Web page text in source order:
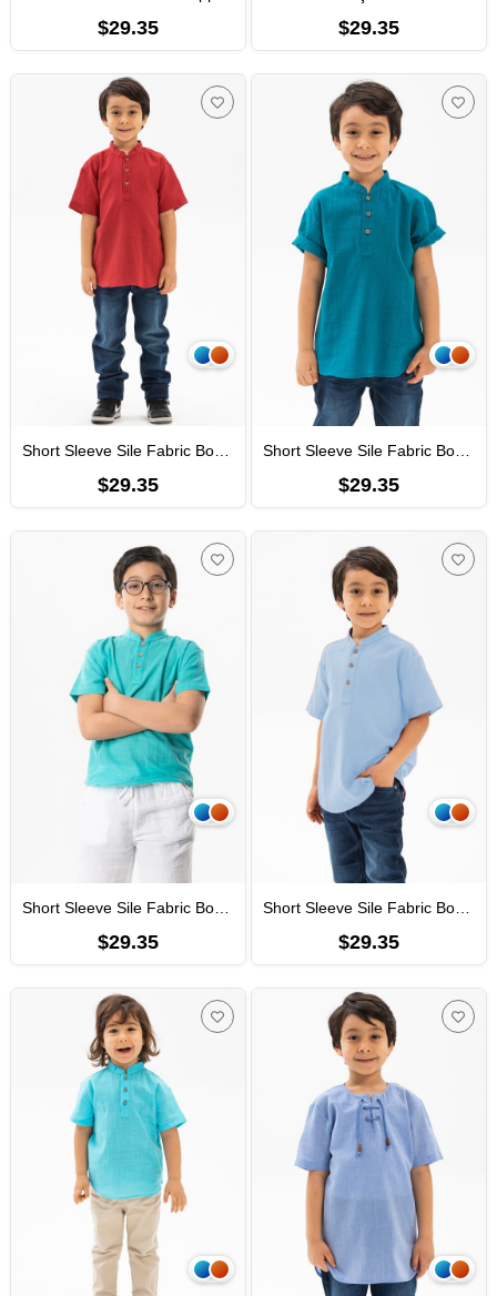
$29.35 $29.35
Short Sleeve Sile Fabric Bodrum Men Kid's TShirt Red
$29.35
Short Sleeve Sile Fabric Bodrum Men Kid's TShirt Petrol
$29.35
Short Sleeve Sile Fabric Bodrum Men Kid's TShirt Turquoise
$29.35
Short Sleeve Sile Fabric Bodrum Men Kid's TShirt Light Blue
$29.35